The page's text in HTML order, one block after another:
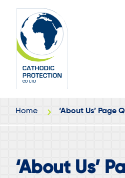
main
content
footer
Home ‘About Us’ Page
‘About Us’